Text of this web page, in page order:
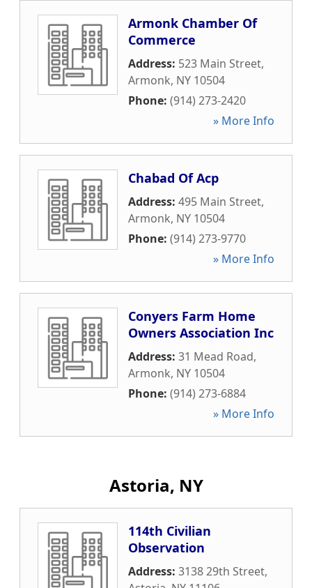
Armonk Chamber Of
Commerce
Address: 523 Main Street,
Armonk, NY 10504
Phone: (914) 273-2420
» More Info
Chabad Of Acp
Address: 495 Main Street,
Armonk, NY 10504
Phone: (914) 273-9770
» More Info
Conyers Farm Home
Owners Association Inc
Address: 31 Mead Road,
Armonk, NY 10504
Phone: (914) 273-6884
» More Info
Astoria, NY
114th Civilian
Observation
Address: 3138 29th Street,